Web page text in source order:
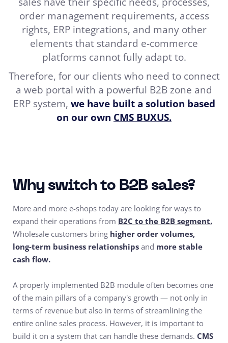
order management requirements, access
rights, ERP integrations, and many other
elements that standard e-commerce
platforms cannot fully adapt to.
Therefore, for our clients who need to connect
a web portal with a powerful B2B zone and
ERP system, we have built a solution based
on our own CMS BUXUS.
Why switch to B2B sales?
More and more e-shops today are looking for ways to
expand their operations from B2C to the B2B segment.
Wholesale customers bring higher order volumes,
long-term business relationships and more stable
cash flow.
A properly implemented B2B module often becomes one
of the main pillars of a company's growth — not only in
terms of revenue but also in terms of streamlining the
entire online sales process. However, it is important to
build it on a system that can handle these demands. CMS